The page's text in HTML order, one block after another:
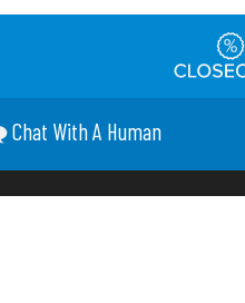
Chat With A Human